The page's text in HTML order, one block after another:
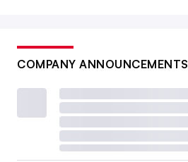
COMPANY ANNOUNCEMENTS